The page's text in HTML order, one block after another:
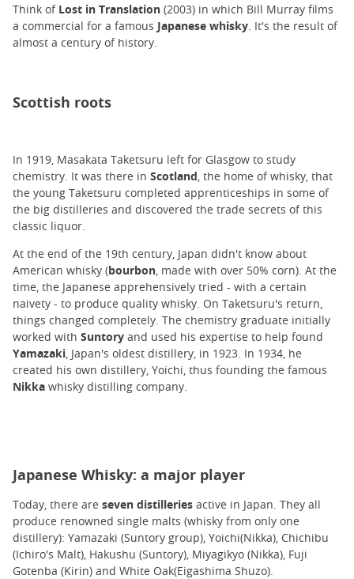
Think of Lost in Translation (2003) in which Bill Murray films
a commercial for a famous Japanese whisky . It's the result of
almost a century of history.
Scottish roots
In 1919, Masakata Taketsuru left for Glasgow to study
chemistry. It was there in Scotland, the home of whisky, that
the young Taketsuru completed apprenticeships in some of
the big distilleries and discovered the trade secrets of this
classic liquor.
At the end of the 19th century, Japan didn't know about
American whisky (bourbon, made with over 50% corn). At the
time, the Japanese apprehensively tried - with a certain
naivety - to produce quality whisky. On Taketsuru's return,
things changed completely. The chemistry graduate initially
worked with Suntory and used his expertise to help found
Yamazaki, Japan's oldest distillery, in 1923. In 1934, he
created his own distillery, Yoichi, thus founding the famous
Nikka whisky distilling company.
Japanese Whisky: a major player
Today, there are seven distilleries active in Japan. They all
produce renowned single malts (whisky from only one
distillery): Yamazaki (Suntory group), Yoichi(Nikka), Chichibu
(Ichiro's Malt), Hakushu (Suntory), Miyagikyo (Nikka), Fuji
Gotenba (Kirin) and White Oak(Eigashima Shuzo).